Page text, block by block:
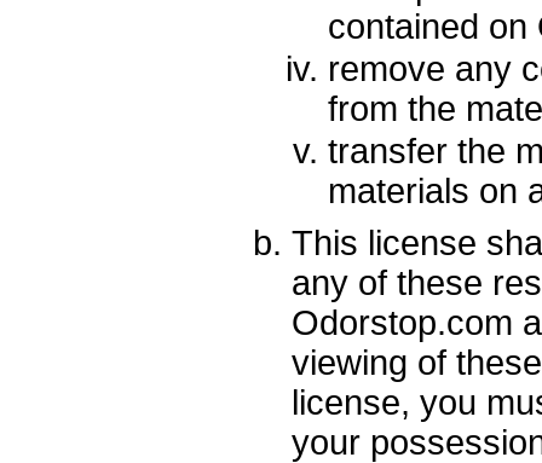
contained on
remove any
from the
transfer the
materials on
This license
any of these
Odorstop.com
viewing of
license, you
your